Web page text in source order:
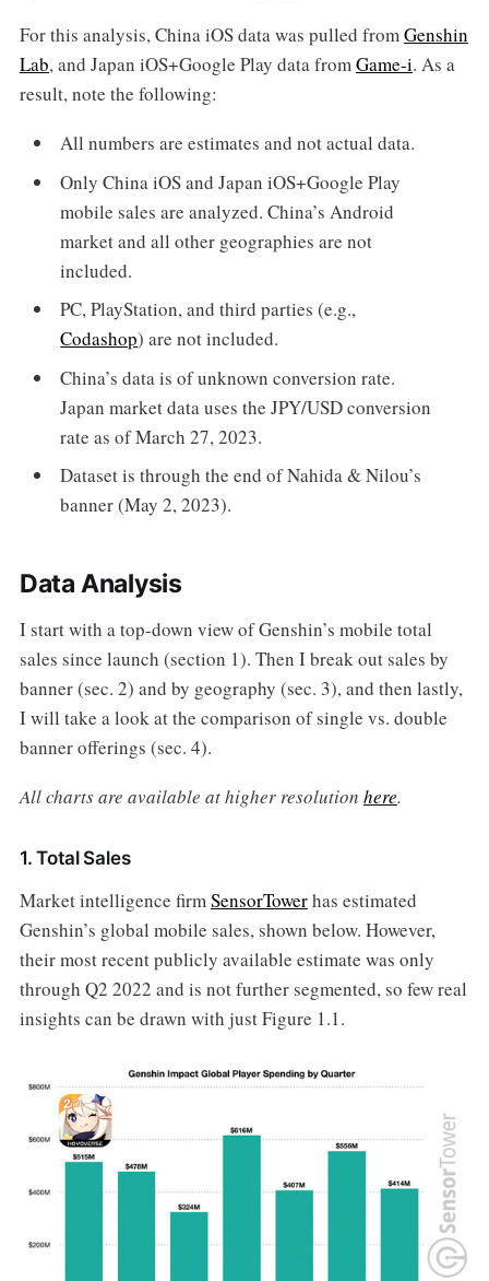
For this analysis, China iOS data was pulled fromGenshin
Lab, and Japan iOS+Google Play data fromGame-i. As a
result, note the following:
All numbers are estimates and not actual data.
Only China iOS and Japan iOS+Google Play
mobile sales are analyzed. China’s Android
market and all other geographies are not
included.
PC, PlayStation, and third parties (e.g.,
Codashop) are not included.
China’s data is of unknown conversion rate.
Japan market data uses the JPY/USD conversion
rate as of March 27, 2023.
Dataset is through the end of Nahida & Nilou’s
banner (May 2, 2023).
Data Analysis
I start with a top-down view of Genshin’s mobile total
sales since launch (section 1). Then I break out sales by
banner (sec. 2) and by geography (sec. 3), and then lastly,
I will take a look at the comparison of single vs. double
banner offerings (sec. 4).
All charts are available at higher resolution here.
1. Total Sales
Market intelligence firmSensorTowerhas estimated
Genshin’s global mobile sales, shown below. However,
their most recent publicly available estimate was only
through Q2 2022 and is not further segmented, so few real
insights can be drawn with just Figure 1.1.